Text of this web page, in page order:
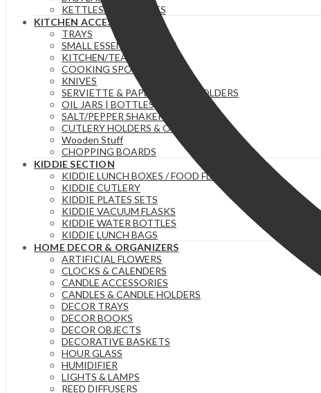
KETTLES/MOKA POTS
KITCHEN ACCESSORIES
TRAYS
SMALL ESSENTIAL ITEMS
KITCHEN/TEA TOWELS
COOKING SPOONS
KNIVES
SERVIETTE & PAPER TOWEL HOLDERS
OIL JARS | BOTTLES
SALT/PEPPER SHAKERS
CUTLERY HOLDERS & ORGANIZERS
Wooden Stuff
CHOPPING BOARDS
KIDDIE SECTION
KIDDIE LUNCH BOXES / FOOD FLASKS
KIDDIE CUTLERY
KIDDIE PLATES SETS
KIDDIE VACUUM FLASKS
KIDDIE WATER BOTTLES
KIDDIE LUNCH BAGS
HOME DECOR & ORGANIZERS
ARTIFICIAL FLOWERS
CLOCKS & CALENDERS
CANDLE ACCESSORIES
CANDLES & CANDLE HOLDERS
DECOR TRAYS
DECOR BOOKS
DECOR OBJECTS
DECORATIVE BASKETS
HOUR GLASS
HUMIDIFIER
LIGHTS & LAMPS
REED DIFFUSERS